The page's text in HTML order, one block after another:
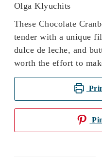
Olga Klyuchits
These Chocolate
tender with a unique
dulce de leche, and
worth the effort to